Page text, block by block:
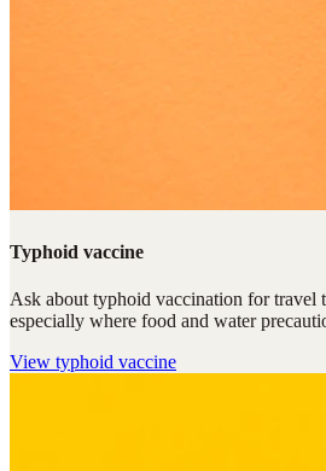
Typhoid vaccine
Ask about typhoid vaccination for travel
especially where food and water
View typhoid vaccine